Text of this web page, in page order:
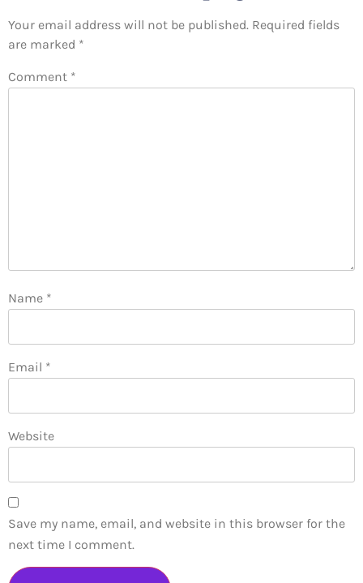
Your email address will not be published. Required fields
are marked *
Comment *
Name *
Email *
Website
Save my name, email, and website in this browser for the
next time I comment.